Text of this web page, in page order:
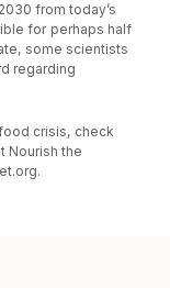
from today’s
for perhaps half
some scientists
regarding
crisis, check
Nourish the